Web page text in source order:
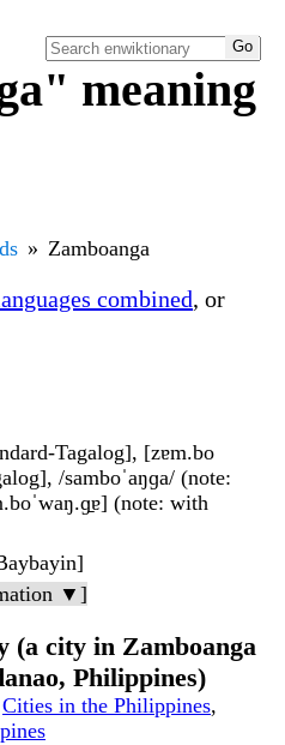
meaning
Zamboanga
combined, or
Tagalog], [zɐm.bo
/samboˈaŋɡa/ (note:
(note: with
▼]
(a city in Zamboanga
Philippines)
Cities in the Philippines,